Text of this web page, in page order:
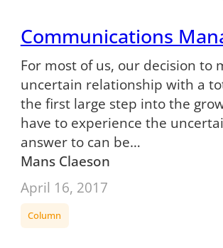
Communications
For most of us, our decision to
uncertain relationship with a
the first large step into the
have to experience the
answer to can be…
Mans Claeson
April 16, 2017
Column